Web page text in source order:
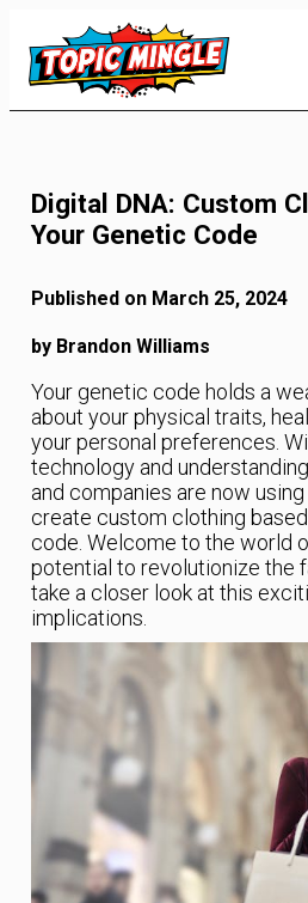
Content
Digital DNA: Custom
Your Genetic Code
Published on March 25, 2024
by Brandon Williams
Your genetic code holds a
about your physical traits,
your personal preferences.
technology and
and companies are now
create custom clothing
code. Welcome to the world
potential to revolutionize the
take a closer look at this
implications.